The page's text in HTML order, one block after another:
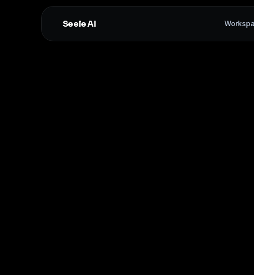
Seele AI